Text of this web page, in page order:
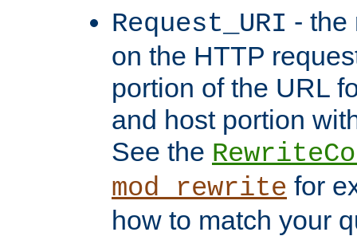
Request_URI - the
on the HTTP
portion of the URL
and host portion
See the
mod_rewrite for
how to match your